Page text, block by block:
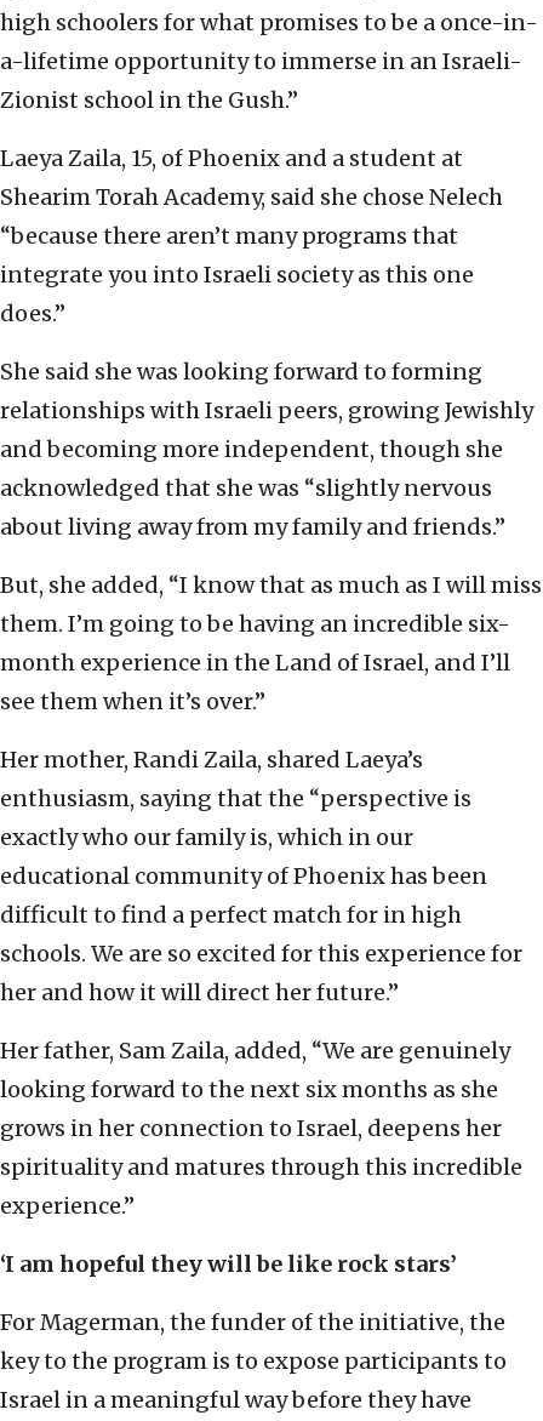
high schoolers for what promises to be a once-in-
a-lifetime opportunity to immerse in an Israeli-
Zionist school in the Gush.”
Laeya Zaila, 15, of Phoenix and a student at
Shearim Torah Academy, said she chose Nelech
“because there aren’t many programs that
integrate you into Israeli society as this one
does.”
She said she was looking forward to forming
relationships with Israeli peers, growing Jewishly
and becoming more independent, though she
acknowledged that she was “slightly nervous
about living away from my family and friends.”
But, she added, “I know that as much as I will miss
them. I’m going to be having an incredible six-
month experience in the Land of Israel, and I’ll
see them when it’s over.”
Her mother, Randi Zaila, shared Laeya’s
enthusiasm, saying that the “perspective is
exactly who our family is, which in our
educational community of Phoenix has been
difficult to find a perfect match for in high
schools. We are so excited for this experience for
her and how it will direct her future.”
Her father, Sam Zaila, added, “We are genuinely
looking forward to the next six months as she
grows in her connection to Israel, deepens her
spirituality and matures through this incredible
experience.”
‘I am hopeful they will be like rock stars’
For Magerman, the funder of the initiative, the
key to the program is to expose participants to
Israel in a meaningful way before they have